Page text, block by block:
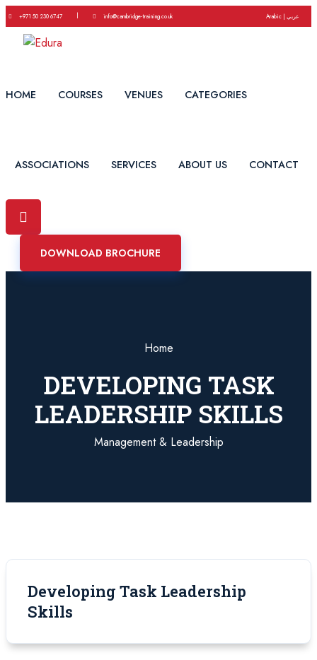
+971 50 230 6747 | info@cambridge-training.co.uk Arabic | عربي
HOME COURSES VENUES CATEGORIES
ASSOCIATIONS SERVICES ABOUT US CONTACT
DOWNLOAD BROCHURE
Home
DEVELOPING TASK
LEADERSHIP SKILLS
Management & Leadership
Developing Task Leadership
Skills